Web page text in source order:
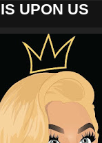
UPON US